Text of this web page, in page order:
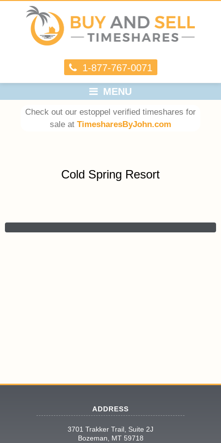
1-877-767-0071
MENU
Check out our estoppel verified timeshares for
sale at TimesharesByJohn.com
Cold Spring Resort
ADDRESS
3701 Trakker Trail, Suite 2J
Bozeman, MT 59718